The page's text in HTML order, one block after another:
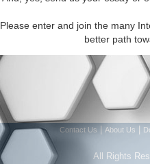
Please enter and join the many
better path
Contact Us About Us
All Rights